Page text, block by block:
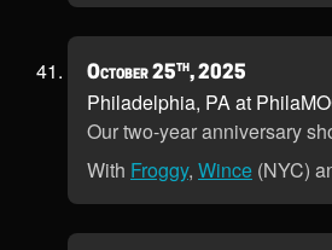
October 25th, 2025
Philadelphia, PA at
Our two-year anniversary
With Froggy, Wince (NYC)